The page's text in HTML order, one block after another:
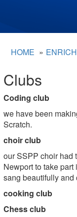
HOME
Clubs
Coding club
we have been
Scratch.
choir club
our SSPP choir had
Newport to take
sang beautifully and
cooking club
Chess club